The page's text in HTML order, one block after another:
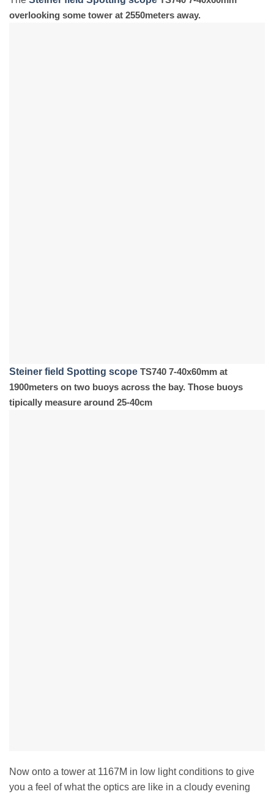
overlooking some tower at 2550meters away.
Steiner field Spotting scope TS740 7-40x60mm at
1900meters on two buoys across the bay. Those buoys
tipically measure around 25-40cm
Now onto a tower at 1167M in low light conditions to give
you a feel of what the optics are like in a cloudy evening